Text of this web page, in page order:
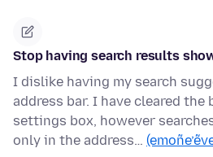
Stop having search results
I dislike having my search
address bar. I have cleared the
settings box, however
only in the address…